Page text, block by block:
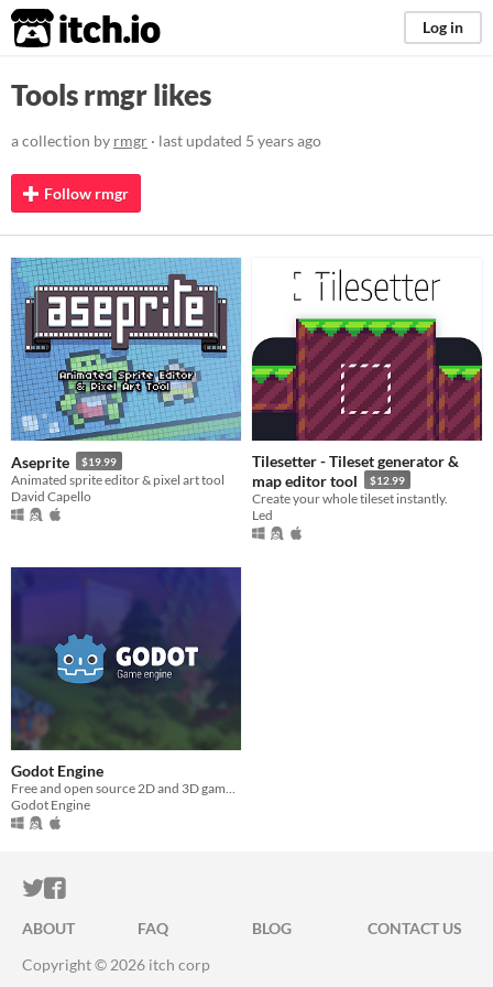
itch.io Log in
Tools rmgr likes
a collection by rmgr · last updated 5 years ago
Follow rmgr
Aseprite $19.99
Animated sprite editor & pixel art tool
David Capello
Tilesetter - Tileset generator &
map editor tool
$12.99
Create your whole tileset instantly.
Led
Godot Engine
Free and open source 2D and 3D game engine
Godot Engine
ITCH.IO ON TWITTER
ITCH.IO ON FACEBOOK
ABOUT FAQ BLOG
CONTACT US
Copyright © 2026 itch corp